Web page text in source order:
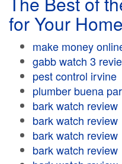
for Your
make money
gabb watch 3
pest control irvine
plumber buena
bark watch review
bark watch review
bark watch review
bark watch review